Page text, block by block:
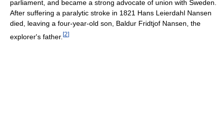
parliament, and became a strong advocate of union with Sweden.
After suffering a paralytic stroke in 1821 Hans Leierdahl Nansen
died, leaving a four-year-old son, Baldur Fridtjof Nansen, the
explorer's father. [2]